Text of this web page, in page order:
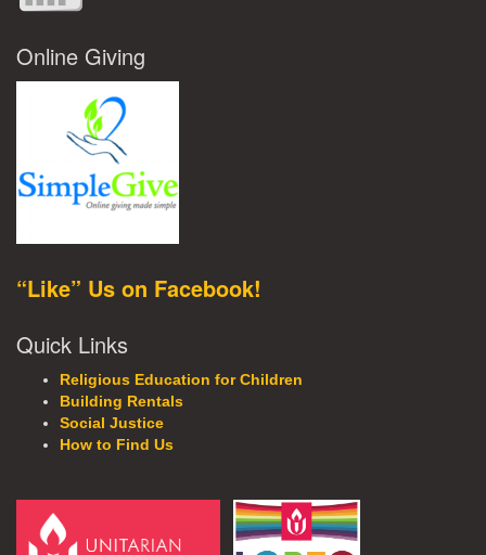
Online Giving
“Like” Us on Facebook!
Quick Links
Religious Education for Children
Building Rentals
Social Justice
How to Find Us